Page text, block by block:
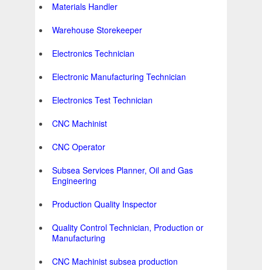
Materials Handler
Warehouse Storekeeper
Electronics Technician
Electronic Manufacturing Technician
Electronics Test Technician
CNC Machinist
CNC Operator
Subsea Services Planner, Oil and Gas
Engineering
Production Quality Inspector
Quality Control Technician, Production or
Manufacturing
CNC Machinist subsea production